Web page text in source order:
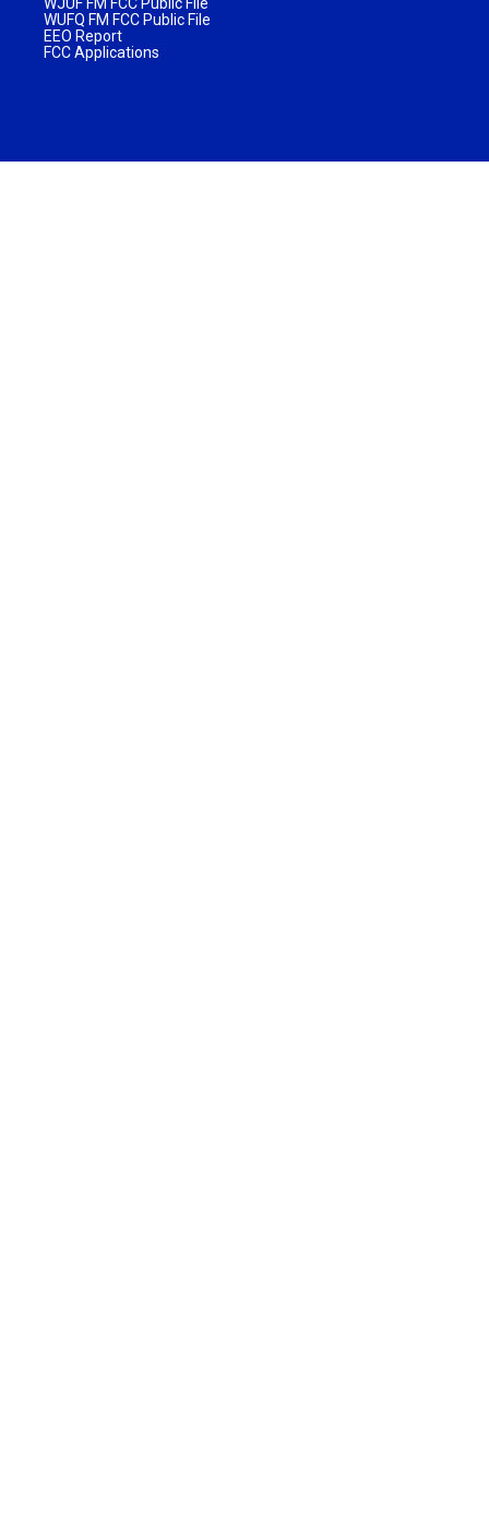
WJUF FM FCC Public File
WUFQ FM FCC Public File
EEO Report
FCC Applications